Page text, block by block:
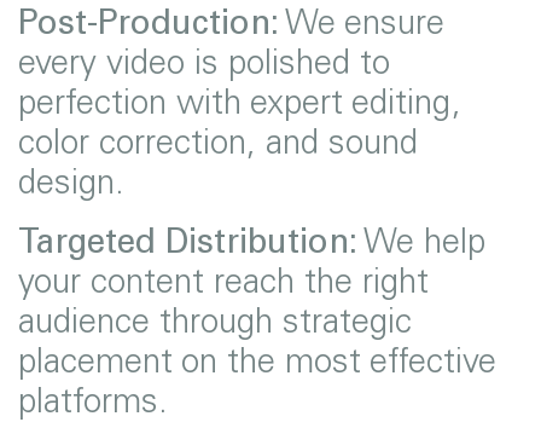
Post-Production: We ensure
every video is polished to
perfection with expert editing,
color correction, and sound
design.
Targeted Distribution: We help
your content reach the right
audience through strategic
placement on the most effective
platforms.